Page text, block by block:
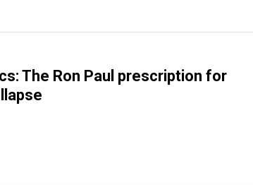
The Ron Paul prescription for